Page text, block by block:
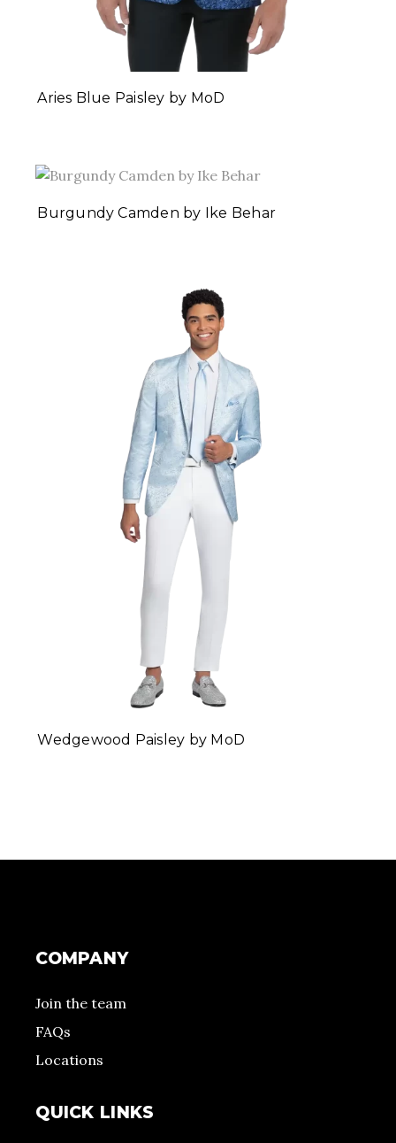
Aries Blue Paisley by MoD
Burgundy Camden by Ike Behar
Wedgewood Paisley by MoD
COMPANY
Join the team
FAQs
Locations
QUICK LINKS